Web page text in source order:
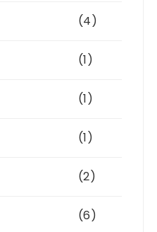
(4)
(1)
(1)
(1)
(2)
(6)